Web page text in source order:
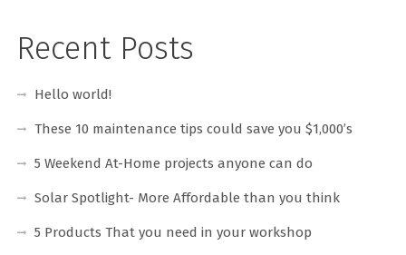
Recent Posts
Hello world!
These 10 maintenance tips could save you $1,000’s
5 Weekend At-Home projects anyone can do
Solar Spotlight- More Affordable than you think
5 Products That you need in your workshop